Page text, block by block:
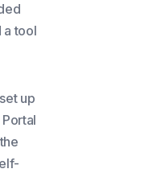
a tool
up